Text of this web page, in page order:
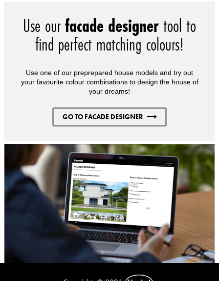
Use ourfacade designertool to
find perfect matching colours!
Use one of our preprepared house models and try out
your favourite colour combinations to design the house of
your dreams!
GO TO FACADE DESIGNER